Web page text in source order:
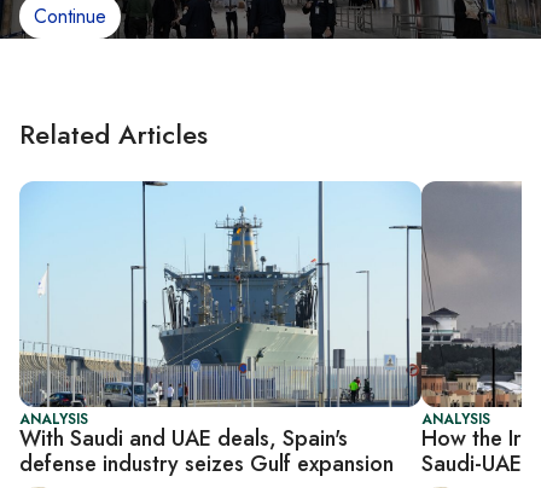
Continue
Related Articles
ANALYSIS
With Saudi and UAE deals, Spain's
defense industry seizes Gulf expansion
ANALYSIS
How the
Saudi-UAE